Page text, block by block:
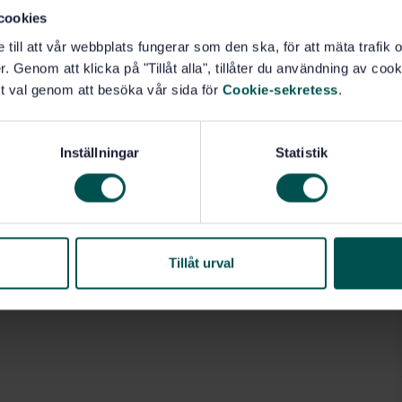
till att vår webbplats fungerar som den ska, för att mäta trafik
Genom att klicka på "Tillåt alla", tillåter du användning av
val genom att besöka vår sida för Cookie-sekretess.
Inställningar Statistik
Tillåt urval